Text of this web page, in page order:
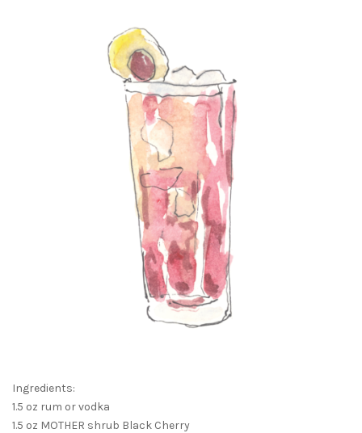
Ingredients:
1.5 oz rum or vodka
1.5 oz MOTHER shrub Black Cherry